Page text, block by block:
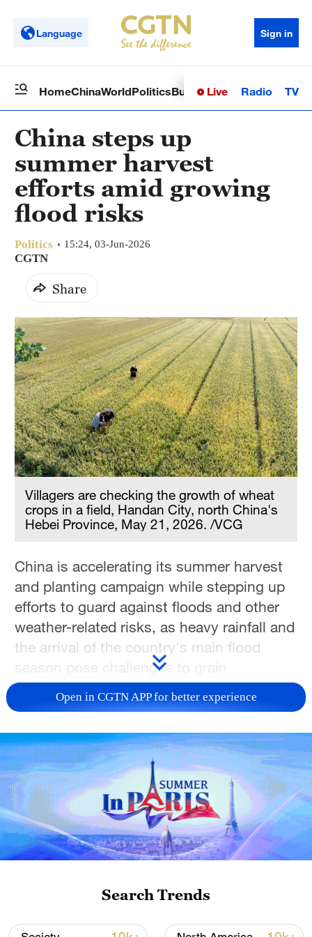
Language Sign in
HomeChinaWorldPoliticsBusinessSci-TechHealth
Live Radio TV
China steps up
summer harvest
efforts amid growing
flood risks
Politics 15:24, 03-Jun-2026
CGTN
Share
Villagers are checking the growth of wheat
crops in a field, Handan City, north China's
Hebei Province, May 21, 2026. /VCG
China is accelerating its summer harvest
and planting campaign while stepping up
efforts to guard against floods and other
weather-related risks, as heavy rainfall and
the arrival of the country's main flood
season pose challenges to grain
production in several key agricultural
regions.
During an inspection tour in north China's
Hebei Province from June 1 to 2, Vice
Premier Liu Guozhong called for all-out
efforts to ensure a successful "Three
Summer" campaign – summer harvesting,
summer planting and summer field
management – to lay a solid foundation for
this year's grain production.
China is currently in a critical period for
Open in CGTN APP for better experience
Search Trends